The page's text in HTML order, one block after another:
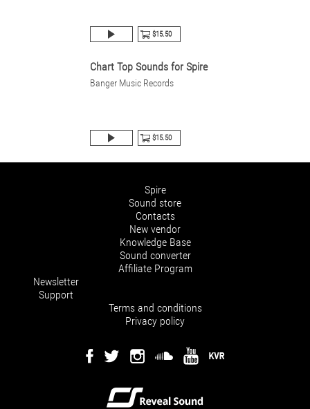
$15.50
Chart Top Sounds for Spire
Banger Music Records
$15.50
Spire
Sound store
Contacts
New vendor
Knowledge Base
Sound converter
Affiliate Program
Newsletter
Support
Terms and conditions
Privacy policy